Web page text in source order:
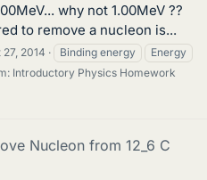
why not 1.00MeV ??
to remove a nucleon is...
27, 2014 Binding energy
Energy
Introductory Physics Homework
Nucleon from 12_6 C